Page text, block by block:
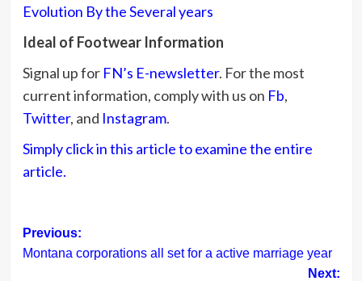
Evolution By the Several years
Ideal of Footwear Information
Signal up for FN’s E-newsletter. For the most
current information, comply with us on Fb,
Twitter, and Instagram.
Simply click in this article to examine the entire
article.
Post
navigation
Previous:
Montana corporations all set for a active marriage year
Next: